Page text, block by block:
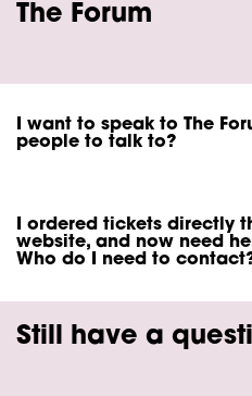
The Forum
I want to speak to The
people to talk to?
I ordered tickets directly
website, and now need
Who do I need to
Still have a